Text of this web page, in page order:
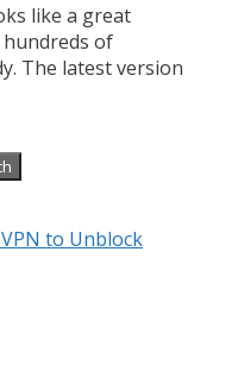
like a great
of
The latest version
to Unblock